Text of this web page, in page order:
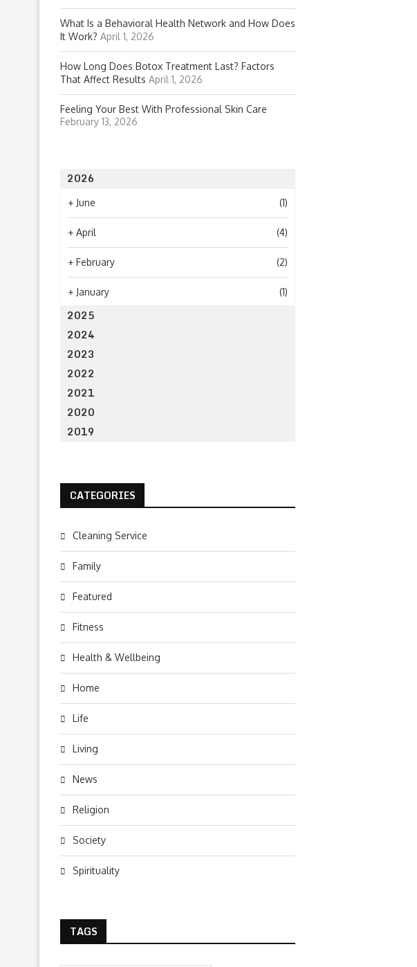
What Is a Behavioral Health Network and How Does
It Work? April 1, 2026
How Long Does Botox Treatment Last? Factors
That Affect Results April 1, 2026
Feeling Your Best With Professional Skin Care
February 13, 2026
2026
+ June (1)
+ April (4)
+ February (2)
+ January (1)
2025
2024
2023
2022
2021
2020
2019
CATEGORIES
Cleaning Service
Family
Featured
Fitness
Health & Wellbeing
Home
Life
Living
News
Religion
Society
Spirituality
TAGS